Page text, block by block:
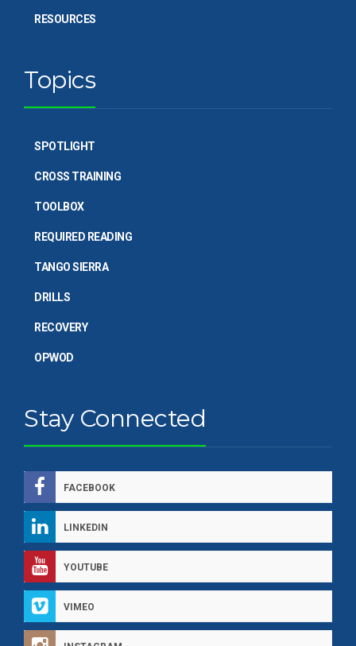
RESOURCES
Topics
SPOTLIGHT
CROSS TRAINING
TOOLBOX
REQUIRED READING
TANGO SIERRA
DRILLS
RECOVERY
OPWOD
Stay Connected
FACEBOOK
LINKEDIN
YOUTUBE
VIMEO